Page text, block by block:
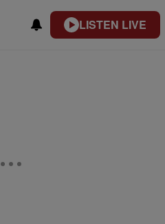
LISTEN LIVE